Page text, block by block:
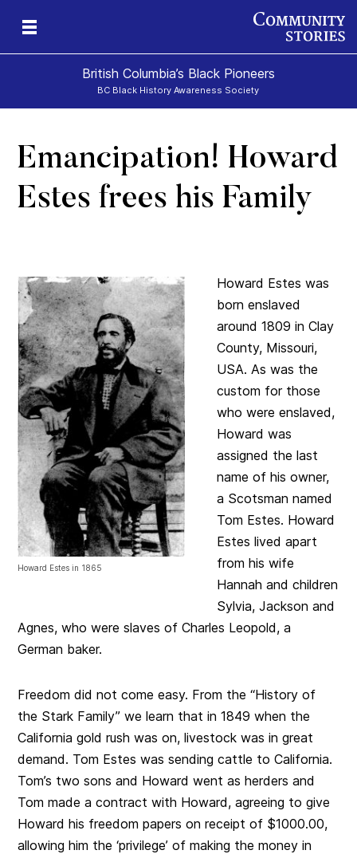
British Columbia’s Black Pioneers
BC Black History Awareness Society
Emancipation! Howard
Estes frees his Family
Howard Estes in 1865
Howard Estes was
born enslaved
around 1809 in Clay
County, Missouri,
USA. As was the
custom for those
who were enslaved,
Howard was
assigned the last
name of his owner,
a Scotsman named
Tom Estes. Howard
Estes lived apart
from his wife
Hannah and children
Sylvia, Jackson and
Agnes, who were slaves of Charles Leopold, a
German baker.
Freedom did not come easy. From the “History of
the Stark Family” we learn that in 1849 when the
California gold rush was on, livestock was in great
demand. Tom Estes was sending cattle to California.
Tom’s two sons and Howard went as herders and
Tom made a contract with Howard, agreeing to give
Howard his freedom papers on receipt of $1000.00,
allowing him the ‘privilege’ of making the money in